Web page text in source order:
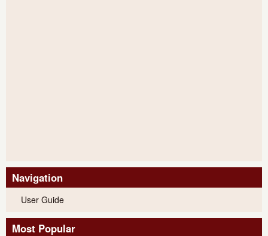
Navigation
User Guide
Most Popular